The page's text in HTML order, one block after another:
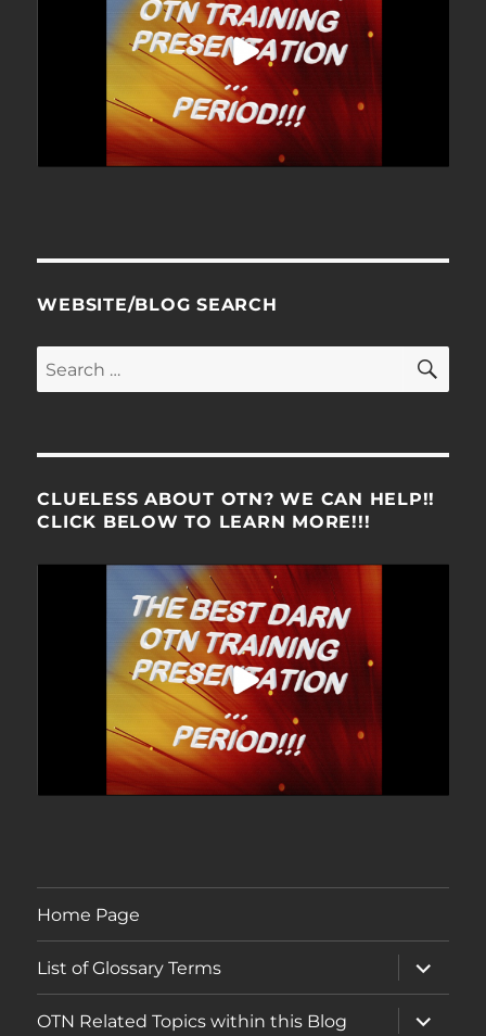
WEBSITE/BLOG SEARCH
Search
for:
CLUELESS ABOUT OTN? WE CAN HELP!!
CLICK BELOW TO LEARN MORE!!!
Home Page
List of Glossary Terms
expand
child
menu
OTN Related Topics within this Blog
expand